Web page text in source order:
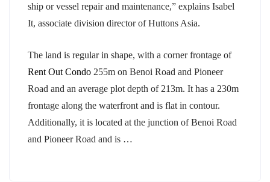
ship or vessel repair and maintenance,” explains Isabel
It, associate division director of Huttons Asia.
The land is regular in shape, with a corner frontage of
Rent Out Condo 255m on Benoi Road and Pioneer
Road and an average plot depth of 213m. It has a 230m
frontage along the waterfront and is flat in contour.
Additionally, it is located at the junction of Benoi Road
and Pioneer Road and is …